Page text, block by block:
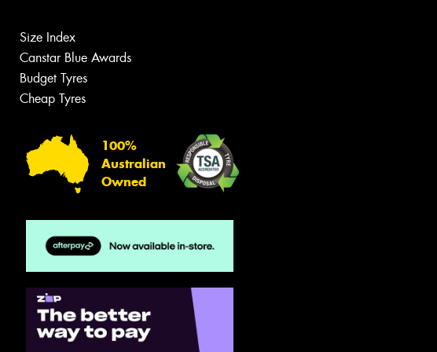
Size Index
Canstar Blue Awards
Budget Tyres
Cheap Tyres
100%
Australian
Owned